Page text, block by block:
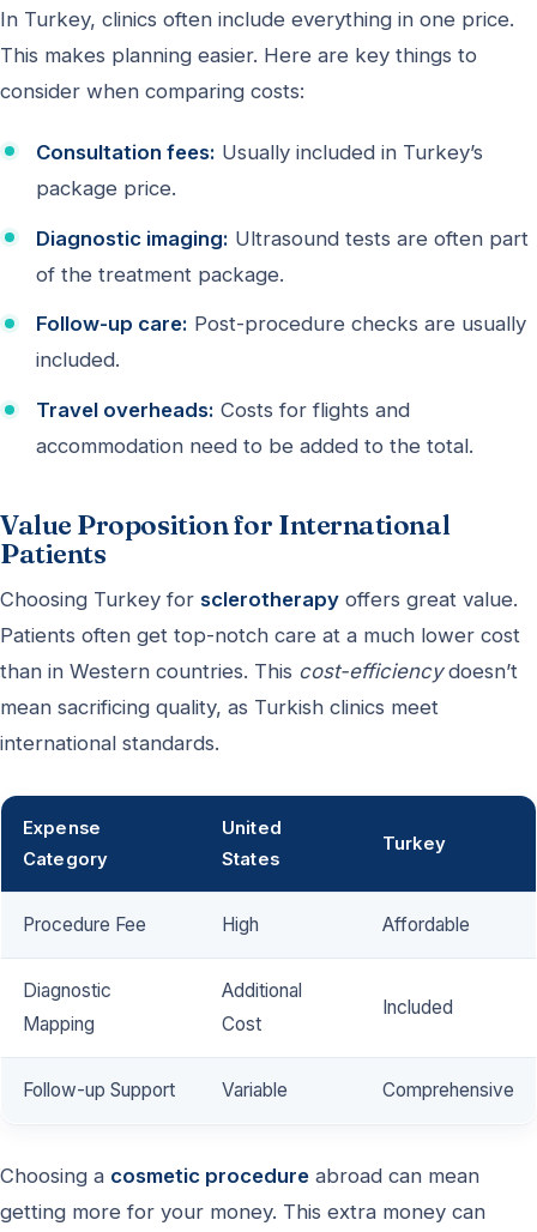
In Turkey, clinics often include everything in one price.
This makes planning easier. Here are key things to
consider when comparing costs:
Consultation fees: Usually included in Turkey’s
package price.
Diagnostic imaging: Ultrasound tests are often part
of the treatment package.
Follow-up care: Post-procedure checks are usually
included.
Travel overheads: Costs for flights and
accommodation need to be added to the total.
Value Proposition for International
Patients
Choosing Turkey for sclerotherapy offers great value.
Patients often get top-notch care at a much lower cost
than in Western countries. This cost-efficiencydoesn’t
mean sacrificing quality, as Turkish clinics meet
international standards.
Expense
Category
United
States
Turkey
Procedure Fee High Affordable
Diagnostic
Mapping
Additional
Cost
Included
Follow-up Support Variable Comprehensive
Choosing a cosmetic procedure abroad can mean
getting more for your money. This extra money can